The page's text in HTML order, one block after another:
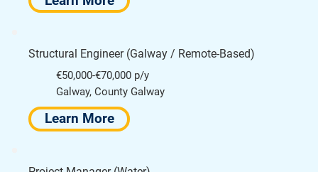
Structural Engineer (Galway / Remote-Based)
€50,000-€70,000 p/y
Galway, County Galway
Learn More